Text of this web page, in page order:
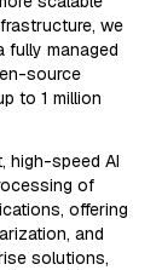
we
fully managed
source
to 1 million
high-speed AI
of
offering
and
solutions,